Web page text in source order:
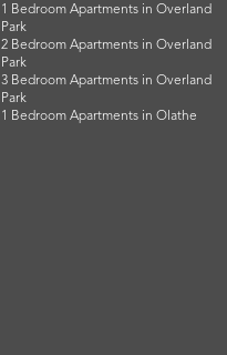
1 Bedroom Apartments in Overland
Park
2 Bedroom Apartments in Overland
Park
3 Bedroom Apartments in Overland
Park
1 Bedroom Apartments in Olathe